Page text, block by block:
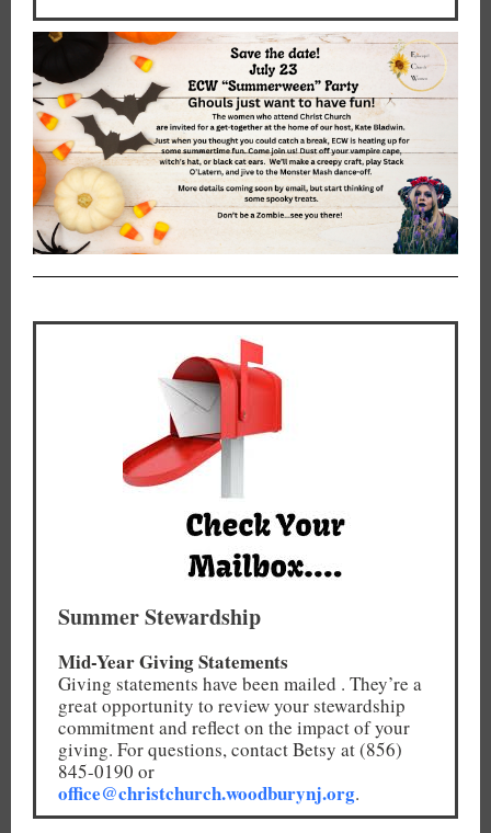
Summer Stewardship
Mid-Year Giving Statements
Giving statements have been mailed . They’re a
great opportunity to review your stewardship
commitment and reflect on the impact of your
giving. For questions, contact Betsy at (856)
845-0190 or
office@christchurch.woodburynj.org.